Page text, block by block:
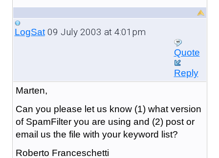
LogSat09 July 2003 at 4:01pm
Quote
Reply
Marten,
Can you please let us know (1) what version
of SpamFilter you are using and (2) post or
email us the file with your keyword list?
Roberto Franceschetti